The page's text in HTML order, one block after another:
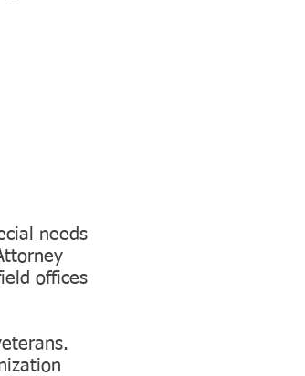
needs
offices